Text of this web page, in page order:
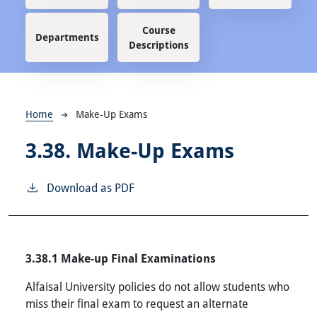
Departments
Course
Descriptions
Breadcrumb
Home Make-Up Exams
3.38. Make-Up Exams
Download as PDF
3.38.1 Make-up Final Examinations
Alfaisal University policies do not allow students who
miss their final exam to request an alternate